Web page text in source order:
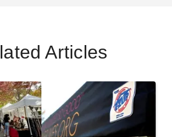
Standing
Palram - Canopia 8 x 14 Rion
Sun Room
$3319.47 $4079.99
Articles